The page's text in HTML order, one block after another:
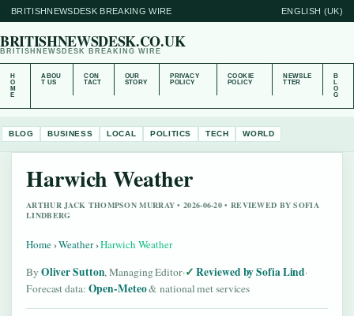
BRITISHNEWSDESK BREAKING WIRE ENGLISH (UK)
BRITISHNEWSDESK.CO.UK
BRITISHNEWSDESK BREAKING WIRE
H
O
M
E
ABOU
T US
CON
TACT
OUR
STORY
PRIVACY
POLICY
COOKIE
POLICY
NEWSLE
TTER
B
L
O
G
BLOG BUSINESS LOCAL POLITICS TECH WORLD
Harwich Weather
ARTHUR JACK THOMPSON MURRAY • 2026-06-20 • REVIEWED BY SOFIA
LINDBERG
Home›Weather›Harwich Weather
By Oliver Sutton, Managing Editor· Reviewed by Sofia Lind·
Forecast data: Open-Meteo& national met services